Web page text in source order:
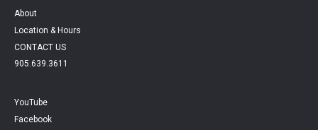
About
Location & Hours
CONTACT US
905.639.3611
YouTube
Facebook